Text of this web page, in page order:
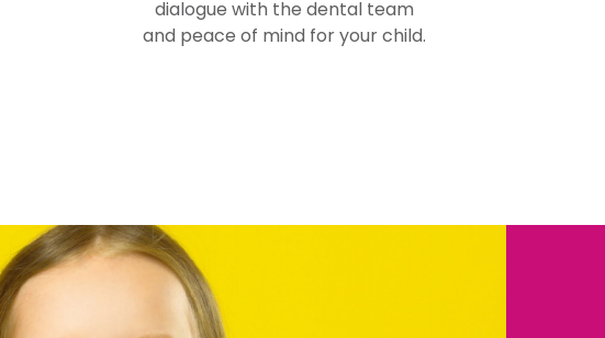
dialogue with the dental team
and peace of mind for your child.